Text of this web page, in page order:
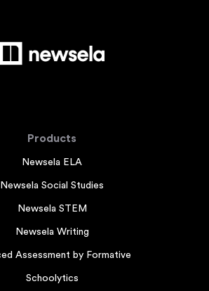
Products
Newsela ELA
Newsela Social Studies
Newsela STEM
Newsela Writing
Assessment by Formative
Schoolytics